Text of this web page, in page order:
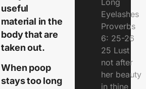
useful
material in the
body that are
taken out.
When poop
stays too long
Long
Eyelashes
Proverbs
6: 25-26
25 Lust
not after
her beauty
in thine